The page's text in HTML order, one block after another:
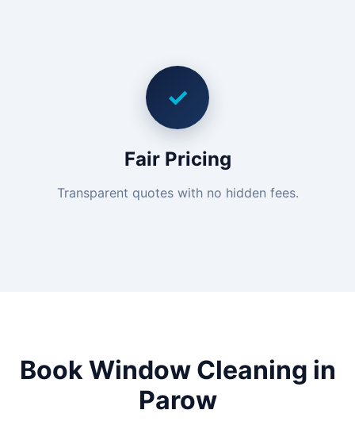
✓
Fair Pricing
Transparent quotes with no hidden fees.
Book Window Cleaning in
Parow